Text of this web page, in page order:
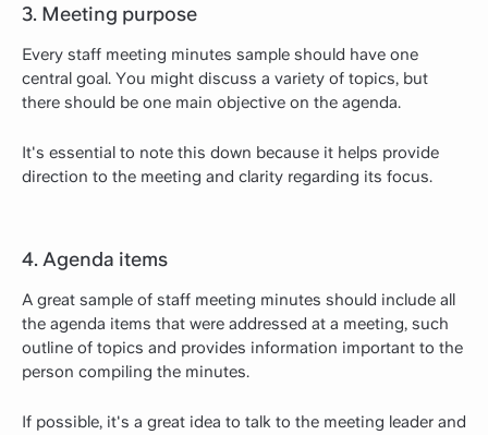
3. Meeting purpose
Every staff meeting minutes sample should have one
central goal. You might discuss a variety of topics, but
there should be one main objective on the agenda.
It's essential to note this down because it helps provide
direction to the meeting and clarity regarding its focus.
4. Agenda items
A great sample of staff meeting minutes should include all
the agenda items that were addressed at a meeting, such
outline of topics and provides information important to the
person compiling the minutes.
If possible, it's a great idea to talk to the meeting leader and